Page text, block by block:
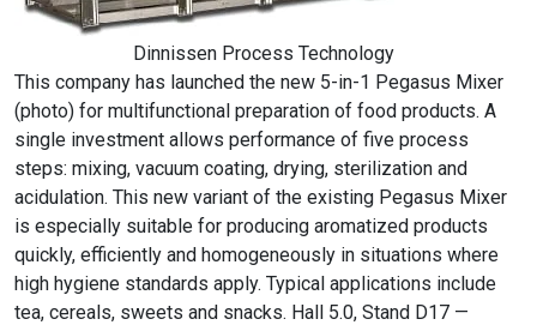
Dinnissen Process Technology
This company has launched the new 5-in-1 Pegasus Mixer
(photo) for multifunctional preparation of food products. A
single investment allows performance of five process
steps: mixing, vacuum coating, drying, sterilization and
acidulation. This new variant of the existing Pegasus Mixer
is especially suitable for producing aromatized products
quickly, efficiently and homogeneously in situations where
high hygiene standards apply. Typical applications include
tea, cereals, sweets and snacks. Hall 5.0, Stand D17 —